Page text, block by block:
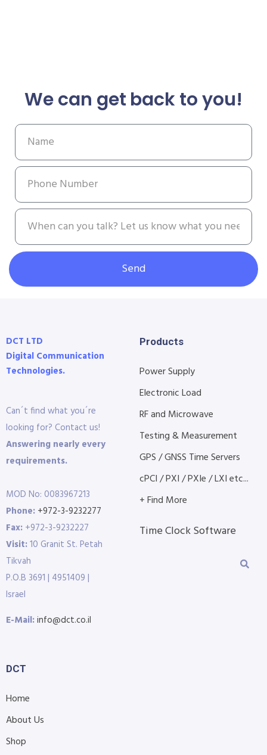
We can get back to you!
Send
DCT LTD
Digital Communication
Technologies.
Can´t find what you´re
looking for? Contact us!
Answering nearly every
requirements.
MOD No: 0083967213
Phone: +972-3-9232277
Fax: +972-3-9232227
Visit:10 Granit St. Petah
Tikvah
P.O.B 3691 | 4951409 |
Israel
E-Mail:info@dct.co.il
Products
Power Supply
Electronic Load
RF and Microwave
Testing & Measurement
GPS / GNSS Time Servers
cPCI / PXI / PXIe / LXI etc...
+ Find More
Time Clock Software
DCT
Home
About Us
Shop